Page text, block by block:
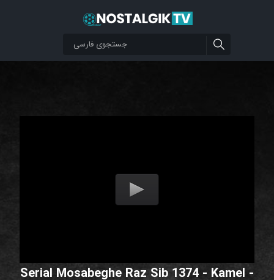
Serial Mosabeghe Raz Sib 1374 - Kamel -